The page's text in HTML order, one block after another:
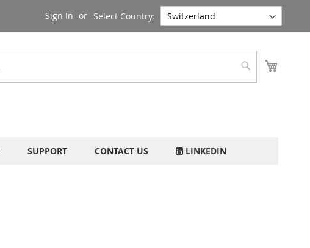
Select Country:
Sign In
Search
SUPPORT CONTACT US LINKEDIN